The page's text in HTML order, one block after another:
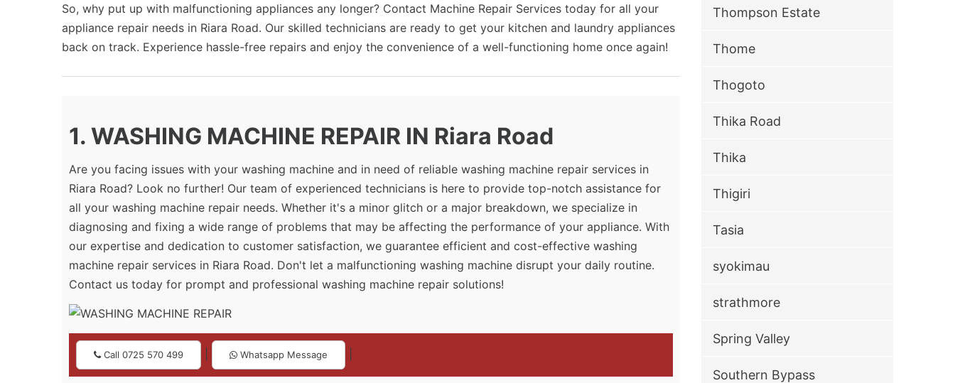
So, why put up with malfunctioning appliances any longer? Contact Machine Repair Services today for all your
appliance repair needs in Riara Road. Our skilled technicians are ready to get your kitchen and laundry appliances
back on track. Experience hassle-free repairs and enjoy the convenience of a well-functioning home once again!
1. WASHING MACHINE REPAIR IN Riara Road
Are you facing issues with your washing machine and in need of reliable washing machine repair services in
Riara Road? Look no further! Our team of experienced technicians is here to provide top-notch assistance for
all your washing machine repair needs. Whether it's a minor glitch or a major breakdown, we specialize in
diagnosing and fixing a wide range of problems that may be affecting the performance of your appliance. With
our expertise and dedication to customer satisfaction, we guarantee efficient and cost-effective washing
machine repair services in Riara Road. Don't let a malfunctioning washing machine disrupt your daily routine.
Contact us today for prompt and professional washing machine repair solutions!
Call 0725 570 499 Whatsapp Message
Thompson Estate
Thome
Thogoto
Thika Road
Thika
Thigiri
Tasia
syokimau
strathmore
Spring Valley
Southern Bypass